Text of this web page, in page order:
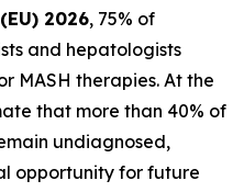
2026, 75% of
and hepatologists
MASH therapies. At the
that more than 40% of
undiagnosed,
opportunity for future